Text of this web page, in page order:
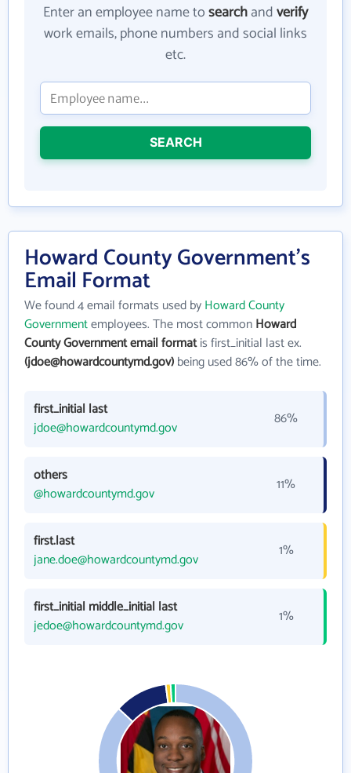
Enter an employee name tosearchandverify
work emails, phone numbers and social links
etc.
SEARCH
Howard County Government's
Email Format
We found 4 email formats used byHoward County
Governmentemployees. The most commonHoward
County Government email formatis first_initial last ex.
(jdoe@howardcountymd.gov)being used 86% of the time.
first_initial last
jdoe@howardcountymd.gov
86%
others
@howardcountymd.gov
11%
first.last
jane.doe@howardcountymd.gov
1%
first_initial middle_initial last
jedoe@howardcountymd.gov
1%